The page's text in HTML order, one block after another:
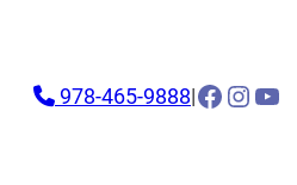
978-465-9888|Facebook Instagram YouTube